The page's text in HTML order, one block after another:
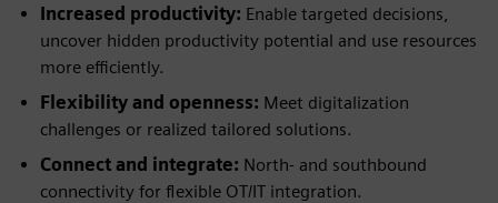
Increased productivity: Enable targeted decisions,
uncover hidden productivity potential and use resources
more efficiently.
Flexibility and openness: Meet digitalization
challenges or realized tailored solutions.
Connect and integrate: North- and southbound
connectivity for flexible OT/IT integration.